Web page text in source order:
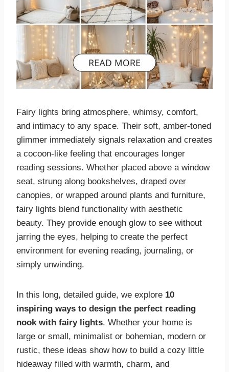
Fairy lights bring atmosphere, whimsy, comfort,
and intimacy to any space. Their soft, amber-toned
glimmer immediately signals relaxation and creates
a cocoon-like feeling that encourages longer
reading sessions. Whether placed above a window
seat, strung along bookshelves, draped over
canopies, or wrapped around plants and furniture,
fairy lights blend functionality with aesthetic
beauty. They provide enough glow to see without
jarring the eyes, helping to create the perfect
environment for evening reading, journaling, or
simply unwinding.
In this long, detailed guide, we explore 10
inspiring ways to design the perfect reading
nook with fairy lights. Whether your home is
large or small, minimalist or bohemian, modern or
rustic, these ideas show how to build a cozy little
hideaway filled with warmth, charm, and